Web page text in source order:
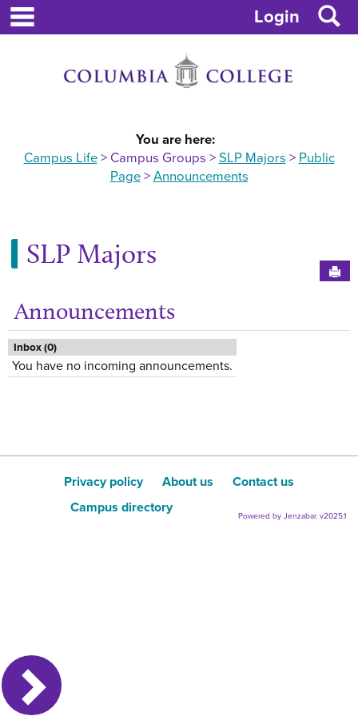
Skip
Login
You are here:
Campus Life
Campus Groups SLP Majors
Public
Page
Announcements
SLP Majors
Announcements
Inbox (0)
You have no incoming announcements.
Privacy policy About us
Contact us
Campus directory
Powered by Jenzabar. v2025.1